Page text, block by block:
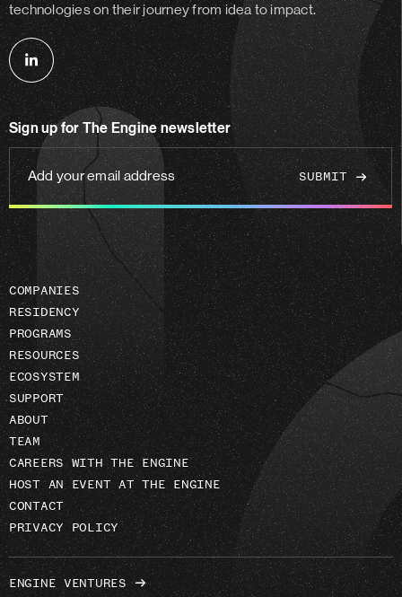
technologies on their journey from idea to impact.
Follow
us
linkedin
Sign up for The Engine newsletter
Add
your
email
address
COMPANIES
RESIDENCY
PROGRAMS
RESOURCES
ECOSYSTEM
SUPPORT
ABOUT
TEAM
CAREERS WITH THE ENGINE
HOST AN EVENT AT THE ENGINE
CONTACT
PRIVACY POLICY
ENGINE VENTURES